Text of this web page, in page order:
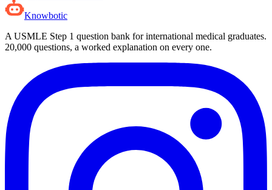
Knowbotic
A USMLE Step 1 question bank for international medical graduates.
20,000 questions, a worked explanation on every one.